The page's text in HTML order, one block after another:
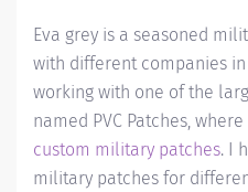
Eva grey is a seasoned
with different companies in
working with one of the
named PVC Patches,
custom military patches. I
military patches for